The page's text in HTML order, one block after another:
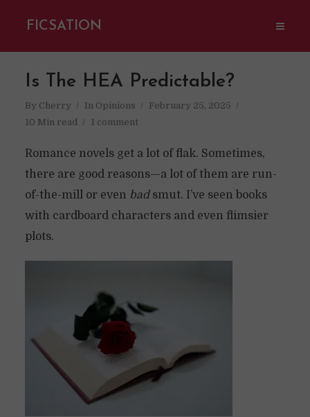
FICSATION
Is The HEA Predictable?
By Cherry In Opinions
February 25, 2025
10 Min read
1 comment
Romance novels get a lot of flak. Sometimes,
there are good reasons—a lot of them are run-
of-the-mill or even badsmut. I’ve seen books
with cardboard characters and even flimsier
plots.